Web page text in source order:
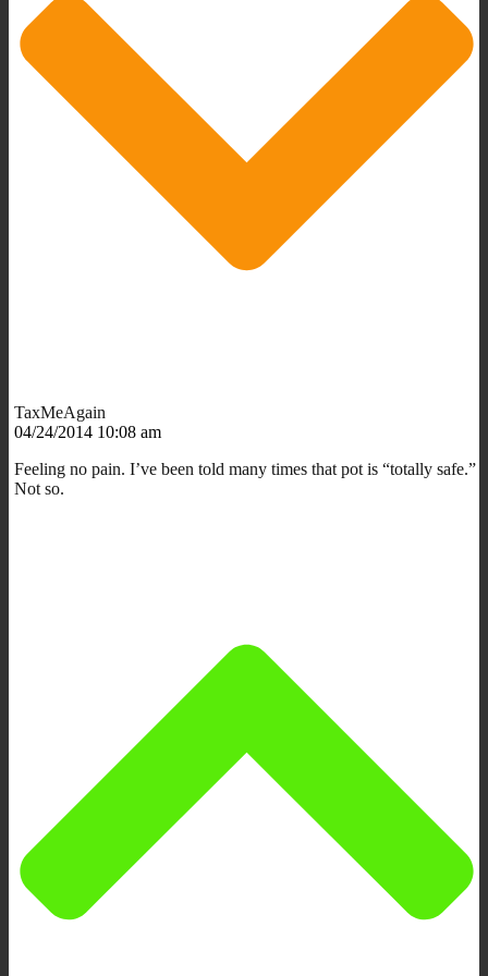
TaxMeAgain
04/24/2014 10:08 am
Feeling no pain. I’ve been told many times that pot is “totally safe.”
Not so.